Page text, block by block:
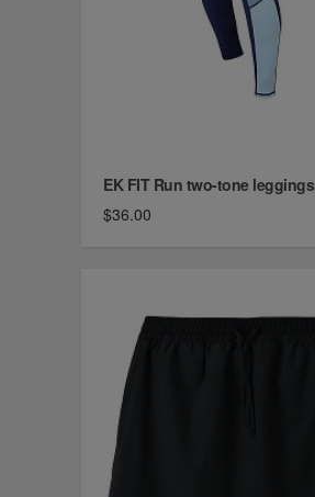
EK FIT Run two-tone leggings
$36.00